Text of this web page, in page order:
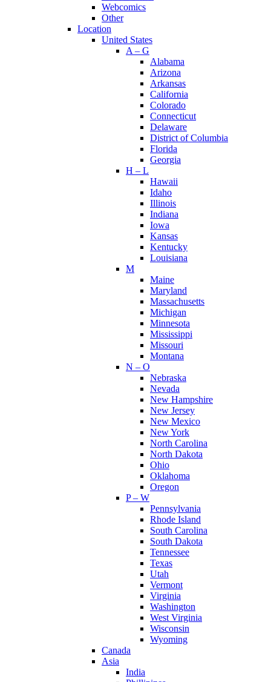
Webcomics
Other
Location
United States
A – G
Alabama
Arizona
Arkansas
California
Colorado
Connecticut
Delaware
District of Columbia
Florida
Georgia
H – L
Hawaii
Idaho
Illinois
Indiana
Iowa
Kansas
Kentucky
Louisiana
M
Maine
Maryland
Massachusetts
Michigan
Minnesota
Mississippi
Missouri
Montana
N – O
Nebraska
Nevada
New Hampshire
New Jersey
New Mexico
New York
North Carolina
North Dakota
Ohio
Oklahoma
Oregon
P – W
Pennsylvania
Rhode Island
South Carolina
South Dakota
Tennessee
Texas
Utah
Vermont
Virginia
Washington
West Virginia
Wisconsin
Wyoming
Canada
Asia
India